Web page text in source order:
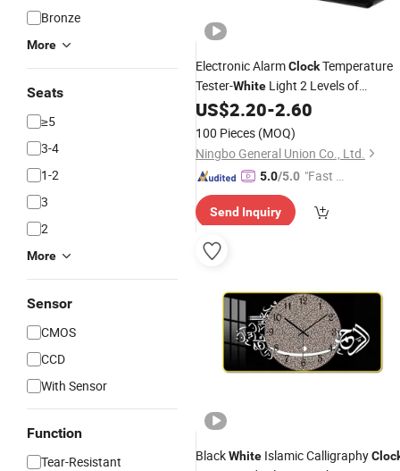
Bronze
More
Seats
≥5
3-4
1-2
3
2
More
Sensor
CMOS
CCD
With Sensor
Function
Tear-Resistant
Electronic AlarmClockTemperature
Tester-White Light 2 Levels of
Brightness
US$2.20-2.60
100 Pieces (MOQ)
Ningbo General Union Co., Ltd.
5.0/5.0 "Fast D
Send Inquiry
BlackWhite Islamic Calligraphy